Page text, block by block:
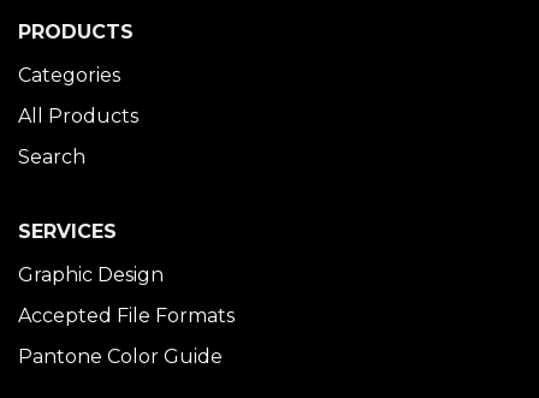
PRODUCTS
Categories
All Products
Search
SERVICES
Graphic Design
Accepted File Formats
Pantone Color Guide